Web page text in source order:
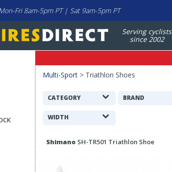
Fri 8am-5pm PT | Sat 9am-5pm PT
Serving cyclists
since 2002
Multi-Sport > Triathlon Shoes
Filters
Search
CATEGORY BRAND
WIDTH
Search
Results
Shimano SH-TR501 Triathlon Shoe